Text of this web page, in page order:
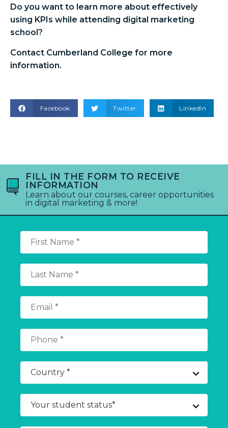
Do you want to learn more about effectively
using KPIs while attending digital marketing
school ?
Contact Cumberland College for more
information.
Facebook Twitter LinkedIn
FILL IN THE FORM TO RECEIVE
INFORMATION
Learn about our courses, career opportunities
in digital marketing & more!